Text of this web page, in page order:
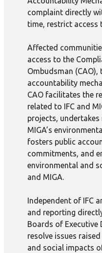
complaint directly
time, restrict access
Affected
access to the
Ombudsman (CAO),
accountability
CAO facilitates the
related to IFC and
projects, undertakes
MIGA’s
fosters public
commitments, and
environmental and
and MIGA.
Independent of IFC
and reporting
Boards of Executive
resolve issues
and social impacts